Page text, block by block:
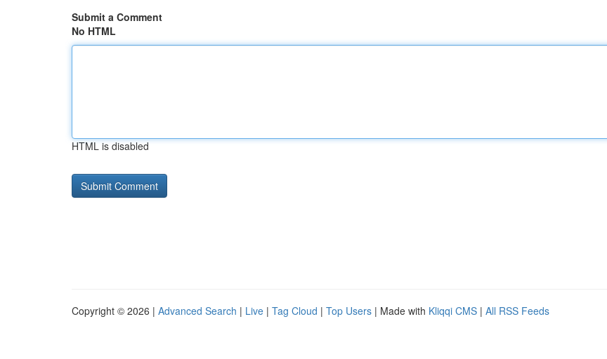
Submit a Comment
No HTML
HTML is disabled
Copyright © 2026 | Advanced Search | Live | Tag Cloud | Top Users | Made with Kliqqi CMS | All RSS Feeds